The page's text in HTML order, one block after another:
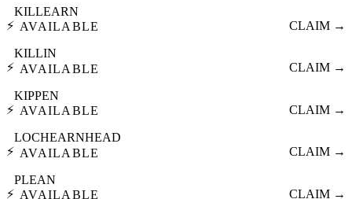
⚡
KILLEARN
AVAILABLE
CLAIM →
⚡
KILLIN
AVAILABLE
CLAIM →
⚡
KIPPEN
AVAILABLE
CLAIM →
⚡
LOCHEARNHEAD
AVAILABLE
CLAIM →
⚡
PLEAN
AVAILABLE
CLAIM →